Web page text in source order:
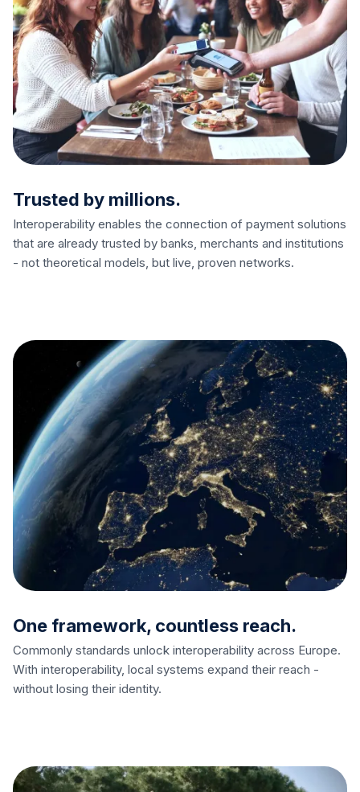
Trusted by millions.
Interoperability enables the connection of payment solutions
that are already trusted by banks, merchants and institutions
- not theoretical models, but live, proven networks.
One framework, countless reach.
Commonly standards unlock interoperability across Europe.
With interoperability, local systems expand their reach -
without losing their identity.